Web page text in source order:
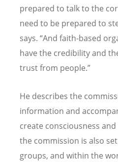
prepared to talk to the
need to be prepared to
says. “And faith-based
have the credibility and
trust from people.”
He describes the
information and
create consciousness
the commission is also
groups, and within the